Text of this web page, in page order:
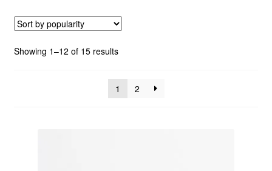
Custom Creations
Collections
Showing 1–12 of 15 resultsSorted
popularity
1
2